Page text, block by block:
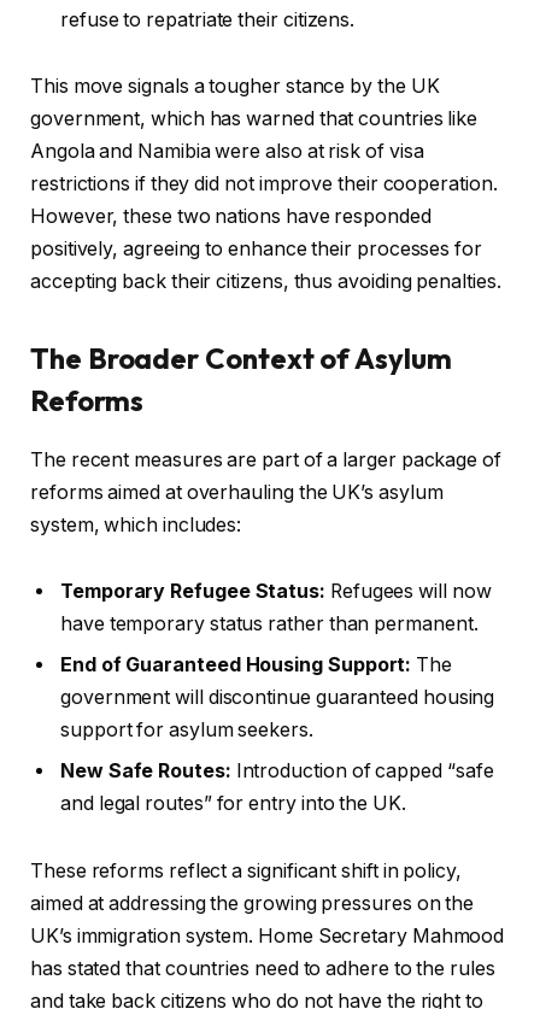
refuse to repatriate their citizens.
This move signals a tougher stance by the UK
government, which has warned that countries like
Angola and Namibia were also at risk of visa
restrictions if they did not improve their cooperation.
However, these two nations have responded
positively, agreeing to enhance their processes for
accepting back their citizens, thus avoiding penalties.
The Broader Context of Asylum
Reforms
The recent measures are part of a larger package of
reforms aimed at overhauling the UK’s asylum
system, which includes:
Temporary Refugee Status: Refugees will now
have temporary status rather than permanent.
End of Guaranteed Housing Support: The
government will discontinue guaranteed housing
support for asylum seekers.
New Safe Routes: Introduction of capped “safe
and legal routes” for entry into the UK.
These reforms reflect a significant shift in policy,
aimed at addressing the growing pressures on the
UK’s immigration system. Home Secretary Mahmood
has stated that countries need to adhere to the rules
and take back citizens who do not have the right to